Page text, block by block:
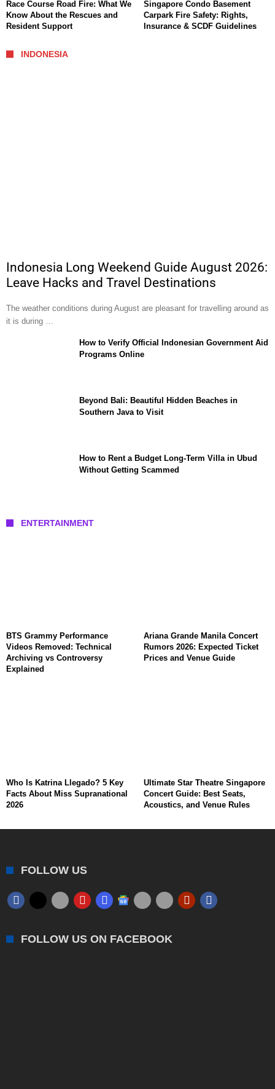
Race Course Road Fire: What We
Know About the Rescues and
Resident Support
Singapore Condo Basement
Carpark Fire Safety: Rights,
Insurance & SCDF Guidelines
INDONESIA
Indonesia Long Weekend Guide August 2026:
Leave Hacks and Travel Destinations
The weather conditions during August are pleasant for travelling around as
it is during …
How to Verify Official Indonesian Government Aid
Programs Online
Beyond Bali: Beautiful Hidden Beaches in
Southern Java to Visit
How to Rent a Budget Long-Term Villa in Ubud
Without Getting Scammed
ENTERTAINMENT
BTS Grammy Performance
Videos Removed: Technical
Archiving vs Controversy
Explained
Ariana Grande Manila Concert
Rumors 2026: Expected Ticket
Prices and Venue Guide
Who Is Katrina Llegado? 5 Key
Facts About Miss Supranational
2026
Ultimate Star Theatre Singapore
Concert Guide: Best Seats,
Acoustics, and Venue Rules
FOLLOW US
FOLLOW US ON FACEBOOK